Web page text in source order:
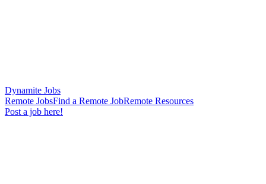
Dynamite Jobs
Remote JobsFind a Remote JobRemote Resources
Post a job here!